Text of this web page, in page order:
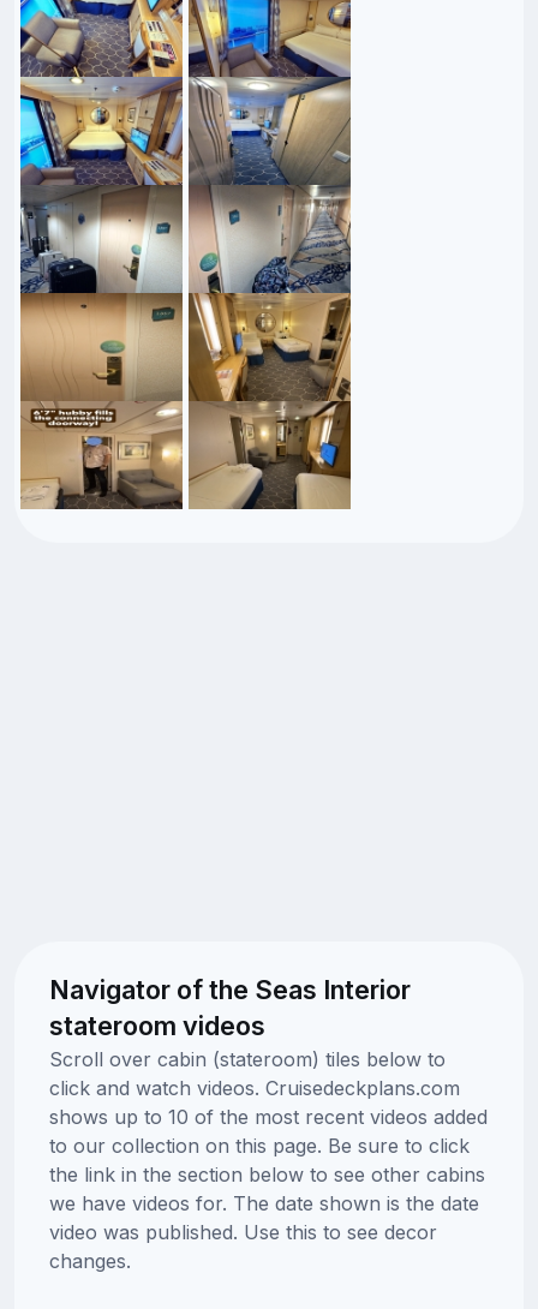
Navigator of the Seas Interior
stateroom videos
Scroll over cabin (stateroom) tiles below to
click and watch videos. Cruisedeckplans.com
shows up to 10 of the most recent videos added
to our collection on this page. Be sure to click
the link in the section below to see other cabins
we have videos for. The date shown is the date
video was published. Use this to see decor
changes.